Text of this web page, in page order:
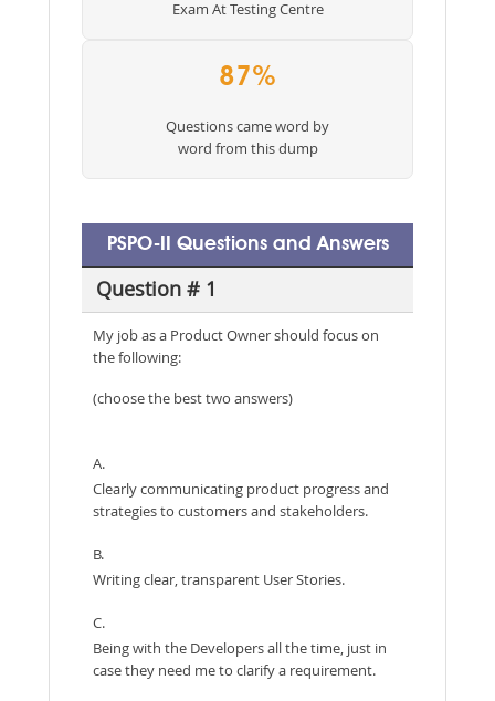
Exam At Testing Centre
87%
Questions came word by
word from this dump
PSPO-II Questions and Answers
Question # 1
My job as a Product Owner should focus on
the following:
(choose the best two answers)
A.
Clearly communicating product progress and
strategies to customers and stakeholders.
B.
Writing clear, transparent User Stories.
C.
Being with the Developers all the time, just in
case they need me to clarify a requirement.